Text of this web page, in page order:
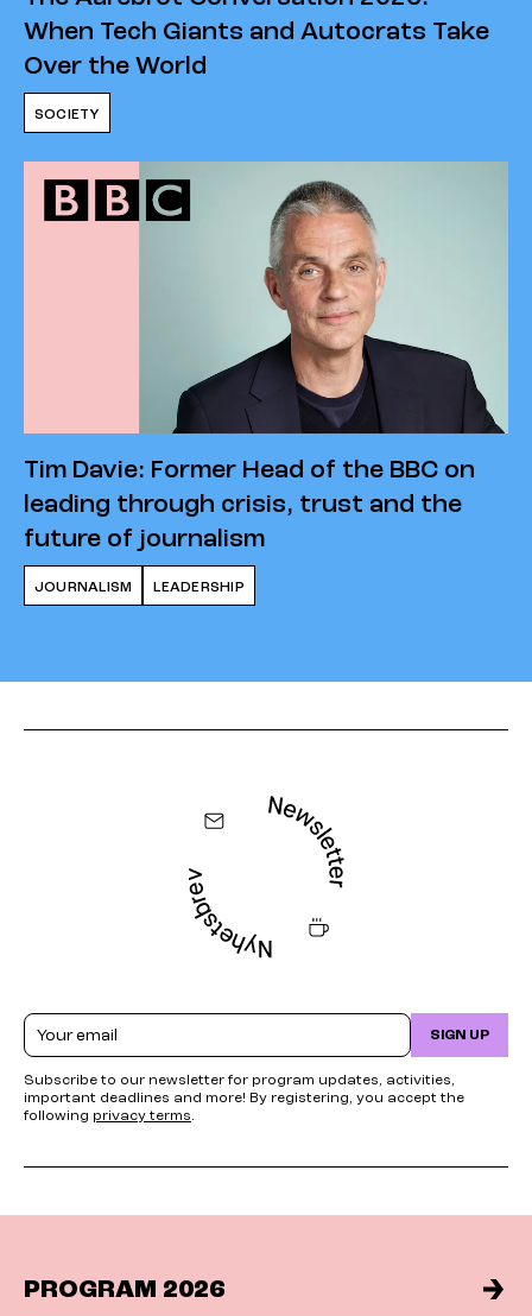
When Tech Giants and Autocrats Take
Over the World
SOCIETY
Tim Davie: Former Head of the BBC on
leading through crisis, trust and the
future of journalism
JOURNALISM LEADERSHIP
Email SIGN UP
Subscribe to our newsletter for program updates, activities,
important deadlines and more! By registering, you accept the
following privacy terms.
PROGRAM 2026